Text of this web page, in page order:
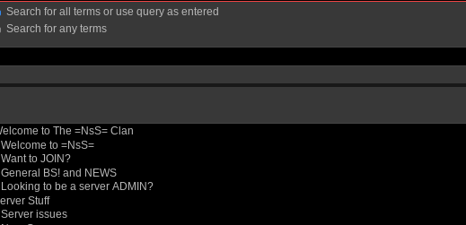
Search for all terms or use query as entered
Search for any terms